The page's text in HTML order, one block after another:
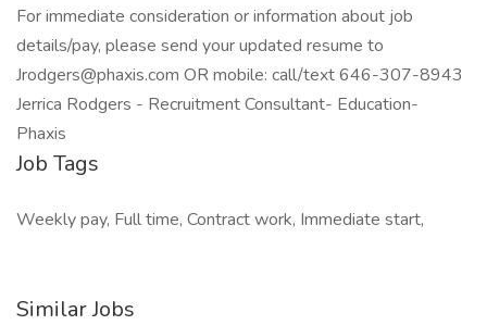
For immediate consideration or information about job
details/pay, please send your updated resume to
Jrodgers@phaxis.com OR mobile: call/text 646-307-8943
Jerrica Rodgers - Recruitment Consultant- Education-
Phaxis
Job Tags
Weekly pay, Full time, Contract work, Immediate start,
Similar Jobs